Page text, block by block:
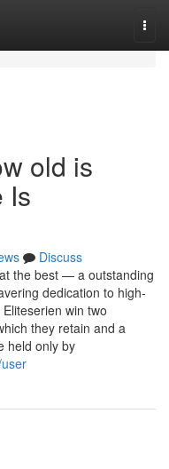
old is
Is
Discuss
the best — a outstanding
dedication to high-
win two
they retain and a
held only by